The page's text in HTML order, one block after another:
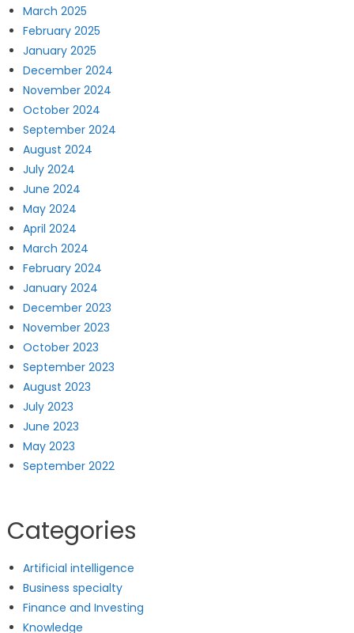
March 2025
February 2025
January 2025
December 2024
November 2024
October 2024
September 2024
August 2024
July 2024
June 2024
May 2024
April 2024
March 2024
February 2024
January 2024
December 2023
November 2023
October 2023
September 2023
August 2023
July 2023
June 2023
May 2023
September 2022
Categories
Artificial intelligence
Business specialty
Finance and Investing
Knowledge